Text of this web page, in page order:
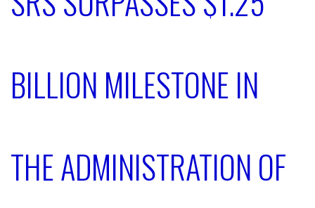
BILLION MILESTONE IN
THE ADMINISTRATION OF